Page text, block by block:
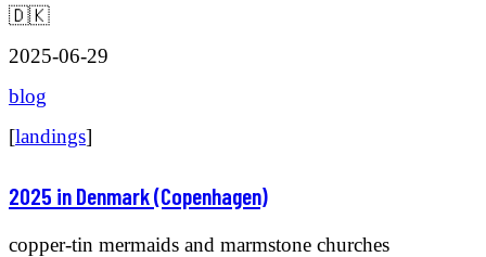
🇩🇰
2025-06-29
blog
[landings]
2025 in Denmark (Copenhagen)
copper-tin mermaids and marmstone churches